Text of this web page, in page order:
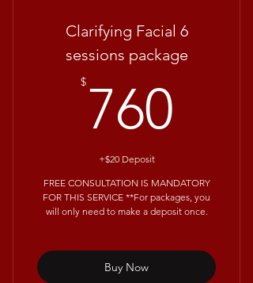
Clarifying Facial 6
sessions package
$ 760
+$20 Deposit
FREE CONSULTATION IS MANDATORY
FOR THIS SERVICE **For packages, you
will only need to make a deposit once.
Buy Now